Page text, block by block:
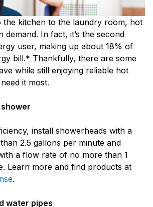
the kitchen to the laundry room, hot
demand. In fact, it’s the second
user, making up about 18% of
bill.* Thankfully, there are some
while still enjoying reliable hot
it most.
install showerheads with a
2.5 gallons per minute and
a flow rate of no more than 1
Learn more and find products at
.
water pipes